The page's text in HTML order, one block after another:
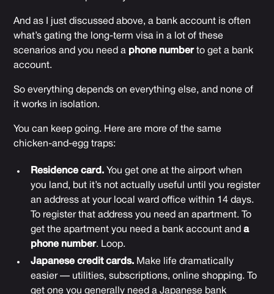
And as I just discussed above, a bank account is often
what’s gating the long-term visa in a lot of these
scenarios and you need a phone numberto get a bank
account.
So everything depends on everything else, and none of
it works in isolation.
You can keep going. Here are more of the same
chicken-and-egg traps:
Residence card. You get one at the airport when
you land, but it’s not actually useful until you register
an address at your local ward office within 14 days.
To register that address you need an apartment. To
get the apartment you need a bank account anda
phone number. Loop.
Japanese credit cards. Make life dramatically
easier — utilities, subscriptions, online shopping. To
get one you generally need a Japanese bank